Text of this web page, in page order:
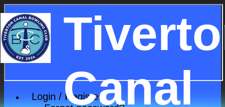
Login / Register
Canal